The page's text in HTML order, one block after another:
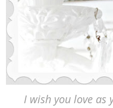
I wish you love as